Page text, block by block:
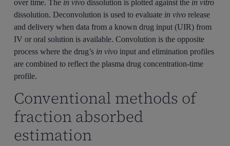
over time. The in vivodissolution is plotted against the in vitro
dissolution. Deconvolution is used to evaluate in vivorelease
and delivery when data from a known drug input (UIR) from
IV or oral solution is available. Convolution is the opposite
process where the drug’s in vivoinput and elimination profiles
are combined to reflect the plasma drug concentration-time
profile.
Conventional methods of
fraction absorbed
estimation